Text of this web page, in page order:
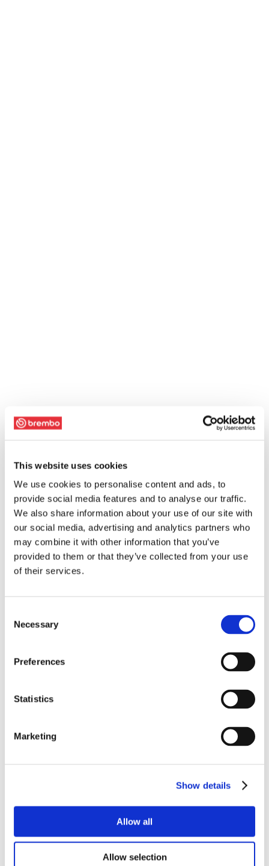
This website uses cookies
We use cookies to personalise content and ads, to
provide social media features and to analyse our traffic.
We also share information about your use of our site with
our social media, advertising and analytics partners who
may combine it with other information that you’ve
provided to them or that they’ve collected from your use
of their services.
Selection
Necessary
Preferences
Statistics
Marketing
Show details
Allow all
Allow selection